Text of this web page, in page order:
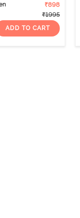
₹898
₹1995
ADD TO CART